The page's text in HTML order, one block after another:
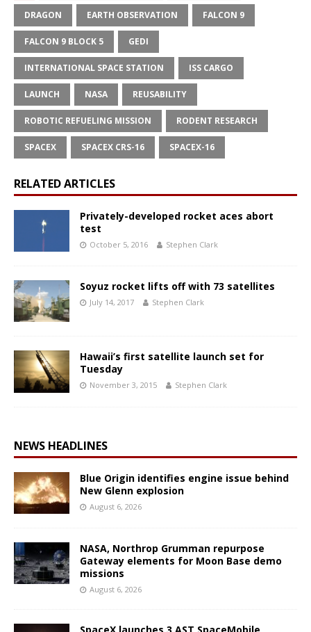
DRAGON EARTH OBSERVATION FALCON 9
FALCON 9 BLOCK 5 GEDI
INTERNATIONAL SPACE STATION ISS CARGO
LAUNCH NASA REUSABILITY
ROBOTIC REFUELING MISSION RODENT RESEARCH
SPACEX SPACEX CRS-16 SPACEX-16
RELATED ARTICLES
Privately-developed rocket aces abort
test
October 5, 2016 Stephen Clark
Soyuz rocket lifts off with 73 satellites
July 14, 2017 Stephen Clark
Hawaii’s first satellite launch set for
Tuesday
November 3, 2015 Stephen Clark
NEWS HEADLINES
Blue Origin identifies engine issue behind
New Glenn explosion
August 6, 2026
NASA, Northrop Grumman repurpose
Gateway elements for Moon Base demo
missions
August 6, 2026
SpaceX launches 3 AST SpaceMobile